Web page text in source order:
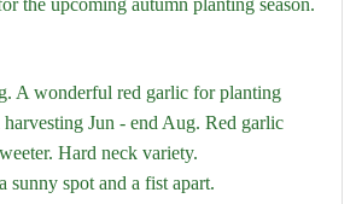
the upcoming autumn planting season.
A wonderful red garlic for planting
Jun - end Aug. Red garlic
Hard neck variety.
sunny spot and a fist apart.